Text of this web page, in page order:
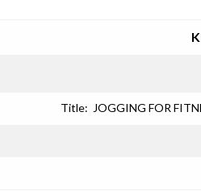
Title: JOGGING FOR